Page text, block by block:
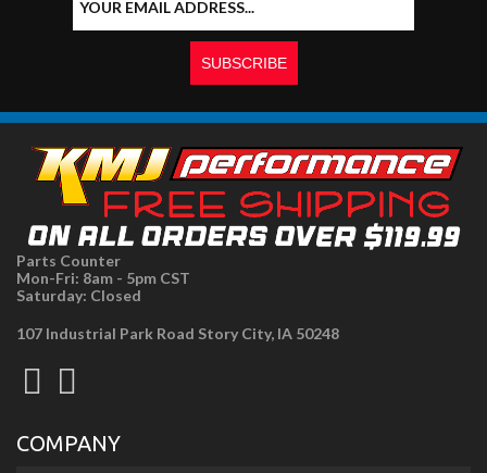
Parts Counter
Mon-Fri: 8am - 5pm CST
Saturday: Closed
107 Industrial Park Road Story City, IA 50248
COMPANY